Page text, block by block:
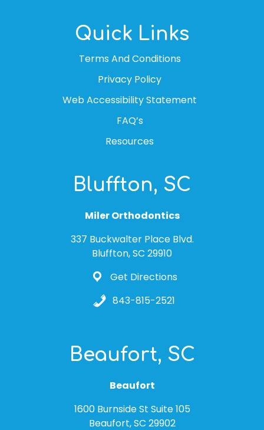
Quick Links
Terms And Conditions
Privacy Policy
Web Accessibility Statement
FAQ’s
Resources
Bluffton, SC
Miler Orthodontics
337 Buckwalter Place Blvd.
Bluffton, SC 29910
Get Directions
843-815-2521
Beaufort, SC
Beaufort
1600 Burnside St Suite 105
Beaufort, SC 29902